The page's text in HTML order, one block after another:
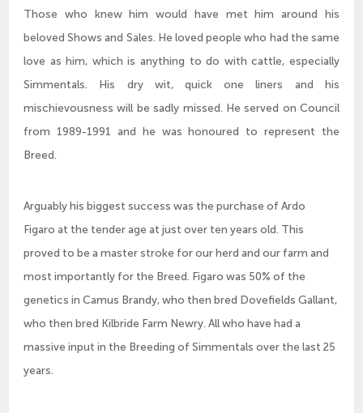
Those who knew him would have met him around his
beloved Shows and Sales. He loved people who had the same
love as him, which is anything to do with cattle, especially
Simmentals. His dry wit, quick one liners and his
mischievousness will be sadly missed. He served on Council
from 1989-1991 and he was honoured to represent the
Breed.
Arguably his biggest success was the purchase of Ardo
Figaro at the tender age at just over ten years old. This
proved to be a master stroke for our herd and our farm and
most importantly for the Breed. Figaro was 50% of the
genetics in Camus Brandy, who then bred Dovefields Gallant,
who then bred Kilbride Farm Newry. All who have had a
massive input in the Breeding of Simmentals over the last 25
years.